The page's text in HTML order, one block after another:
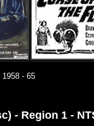
1958 - 65
- Region 1 -